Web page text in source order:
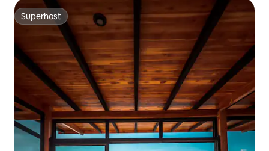
Superhost
Superhost